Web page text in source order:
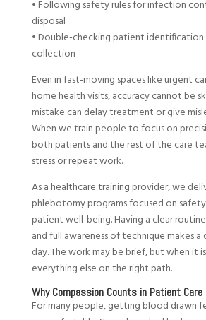
• Following safety rules for infection
disposal
• Double-checking patient
collection
Even in fast-moving spaces like urgent
home health visits, accuracy cannot be
mistake can delay treatment or give
When we train people to focus on
both patients and the rest of the care
stress or repeat work.
As a healthcare training provider, we
phlebotomy programs focused on
patient well-being. Having a clear
and full awareness of technique makes
day. The work may be brief, but when it
everything else on the right path.
Why Compassion Counts in Patient Care
For many people, getting blood drawn